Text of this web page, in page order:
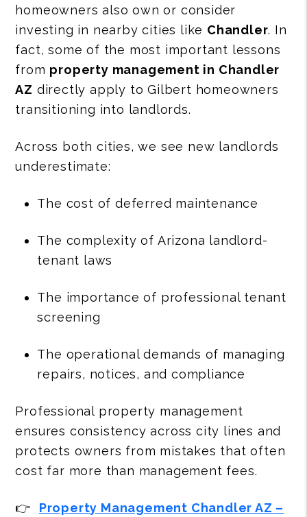
homeowners also own or consider
investing in nearby cities like Chandler. In
fact, some of the most important lessons
from property management in Chandler
AZ directly apply to Gilbert homeowners
transitioning into landlords.
Across both cities, we see new landlords
underestimate:
The cost of deferred maintenance
The complexity of Arizona landlord-
tenant laws
The importance of professional tenant
screening
The operational demands of managing
repairs, notices, and compliance
Professional property management
ensures consistency across city lines and
protects owners from mistakes that often
cost far more than management fees.
👉 Property Management Chandler AZ –